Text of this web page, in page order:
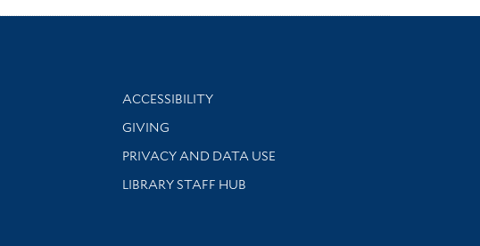
Library Information
ACCESSIBILITY
GIVING
PRIVACY AND DATA USE
LIBRARY STAFF HUB